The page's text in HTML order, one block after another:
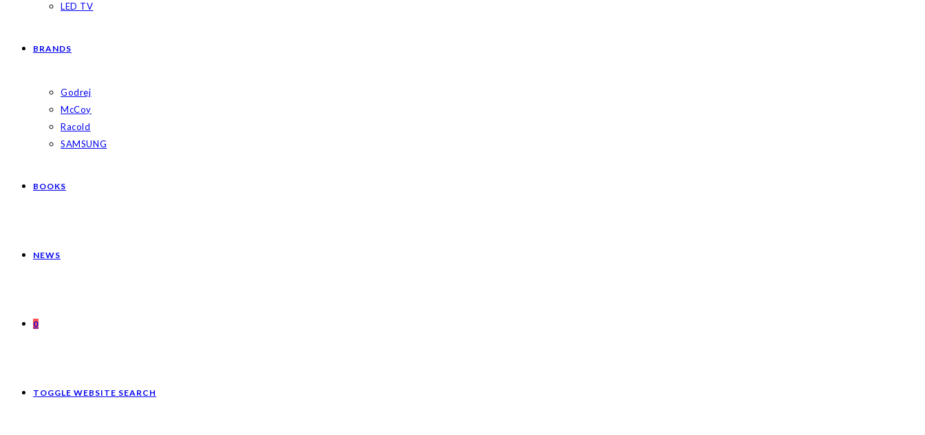
LED TV
BRANDS
Godrej
McCoy
Racold
SAMSUNG
BOOKS
NEWS
0
TOGGLE WEBSITE SEARCH